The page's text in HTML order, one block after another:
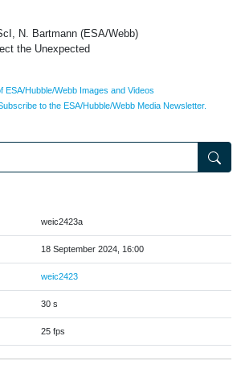
N. Bartmann (ESA/Webb)
the Unexpected
ESA/Hubble/Webb Images and Videos
to the ESA/Hubble/Webb Media Newsletter.
weic2423a
18 September 2024, 16:00
weic2423
30 s
25 fps